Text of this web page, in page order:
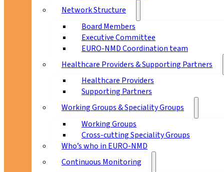
Network Structure
Board Members
Executive Committee
EURO-NMD Coordination team
Healthcare Providers & Supporting Partners
Healthcare Providers
Supporting Partners
Working Groups & Speciality Groups
Working Groups
Cross-cutting Speciality Groups
Who’s who in EURO-NMD
Continuous Monitoring